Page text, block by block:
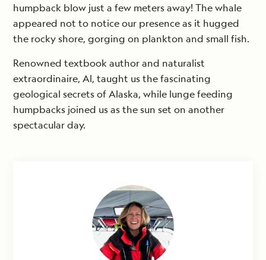
humpback blow just a few meters away! The whale
appeared not to notice our presence as it hugged
the rocky shore, gorging on plankton and small fish.
Renowned textbook author and naturalist
extraordinaire, Al, taught us the fascinating
geological secrets of Alaska, while lunge feeding
humpbacks joined us as the sun set on another
spectacular day.